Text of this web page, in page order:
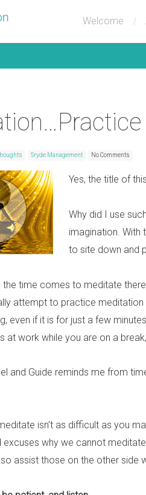
Welcome
Archives
Sryde Management No Comments
Yes, the title of
Why did I use
imagination. With
to site down and
the time comes to meditate
attempt to practice
even if it is for just a few
at work while you are on a
and Guide reminds me from
isn’t as difficult as you
why we cannot
assist those on the other